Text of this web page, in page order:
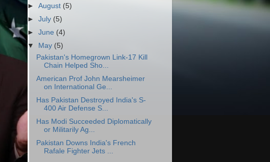
►August (5)
►July (5)
►June (4)
▼
May (5)
Pakistan's Homegrown Link-17 Kill
Chain Helped Sho...
American Prof John Mearsheimer
on International Ge...
Has Pakistan Destroyed India's S-
400 Air Defense S...
Has Modi Succeeded Diplomatically
or Militarily Ag...
Pakistan Downs India's French
Rafale Fighter Jets ...